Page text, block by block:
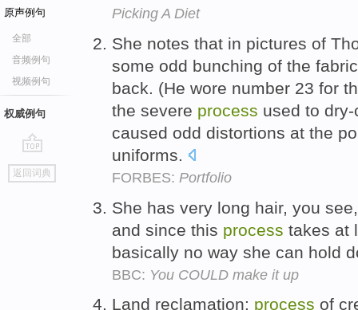
原声例句
全部
音频例句
视频例句
权威例句
go
top
返回词典
Picking A Diet
She notes that in pictures of
some odd bunching of the
back. (He wore number 23 for
the severe process used to
caused odd distortions at the
uniforms.
FORBES: Portfolio
She has very long hair, you
and since this process takes at
basically no way she can hold
BBC: You COULD make it up
Land reclamation: process of